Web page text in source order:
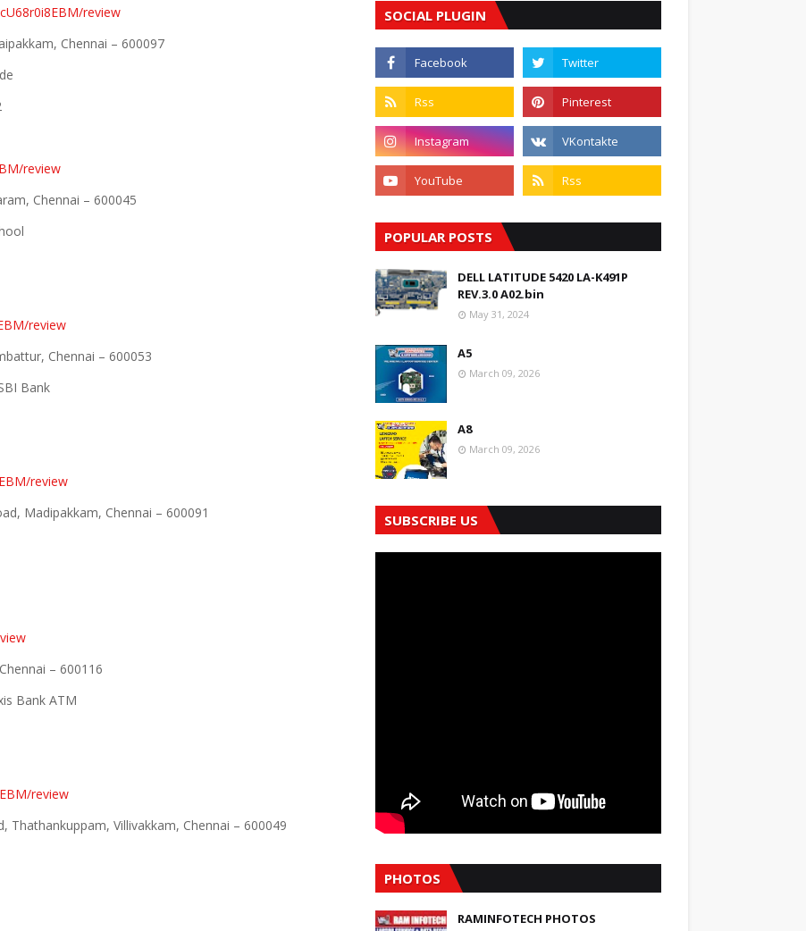
review
Chennai – 600097
review
Chennai – 600045
review
Chennai – 600053
Bank
review
Madipakkam, Chennai – 600091
– 600116
Bank ATM
review
Thathankuppam, Villivakkam, Chennai – 600049
SOCIAL PLUGIN
POPULAR POSTS
DELL LATITUDE 5420 LA-K491P
REV.3.0 A02.bin
May 31, 2024
A5
March 09, 2026
A8
March 09, 2026
SUBSCRIBE US
PHOTOS
RAMINFOTECH PHOTOS